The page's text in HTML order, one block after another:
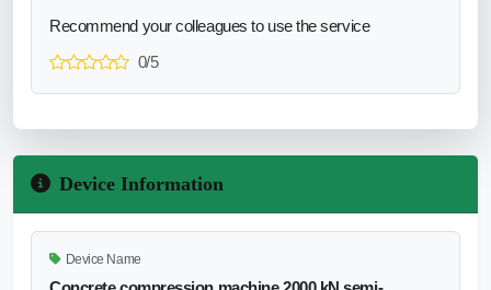
Recommend your colleagues to use the service
0/5
Device Information
Device Name